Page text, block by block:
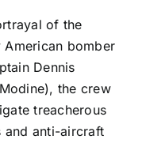
of the
bomber
Dennis
the crew
treacherous
and anti-aircraft